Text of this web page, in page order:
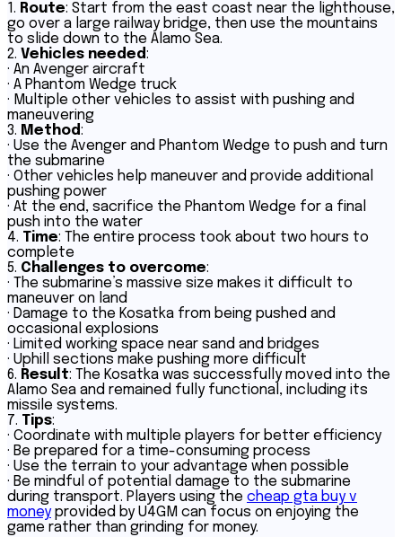
1. Route: Start from the east coast near the lighthouse,
go over a large railway bridge, then use the mountains
to slide down to the Alamo Sea.
2. Vehicles needed:
· An Avenger aircraft
· A Phantom Wedge truck
· Multiple other vehicles to assist with pushing and
maneuvering
3. Method:
· Use the Avenger and Phantom Wedge to push and turn
the submarine
· Other vehicles help maneuver and provide additional
pushing power
· At the end, sacrifice the Phantom Wedge for a final
push into the water
4. Time: The entire process took about two hours to
complete
5. Challenges to overcome:
· The submarine’s massive size makes it difficult to
maneuver on land
· Damage to the Kosatka from being pushed and
occasional explosions
· Limited working space near sand and bridges
· Uphill sections make pushing more difficult
6. Result: The Kosatka was successfully moved into the
Alamo Sea and remained fully functional, including its
missile systems.
7. Tips:
· Coordinate with multiple players for better efficiency
· Be prepared for a time-consuming process
· Use the terrain to your advantage when possible
· Be mindful of potential damage to the submarine
during transport. Players using the cheap gta buy v
moneyprovided by U4GM can focus on enjoying the
game rather than grinding for money.